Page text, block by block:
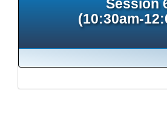
Session
(10:30am-